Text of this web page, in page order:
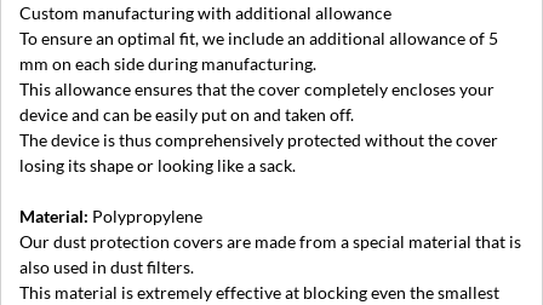
Custom manufacturing with additional allowance
To ensure an optimal fit, we include an additional allowance of 5
mm on each side during manufacturing.
This allowance ensures that the cover completely encloses your
device and can be easily put on and taken off.
The device is thus comprehensively protected without the cover
losing its shape or looking like a sack.
Material: Polypropylene
Our dust protection covers are made from a special material that is
also used in dust filters.
This material is extremely effective at blocking even the smallest